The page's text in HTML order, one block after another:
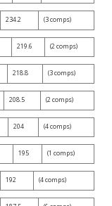
234.2 (3 comps)
219.6 (2 comps)
218.8 (3 comps)
208.5 (2 comps)
204 (4 comps)
195 (1 comps)
192 (4 comps)